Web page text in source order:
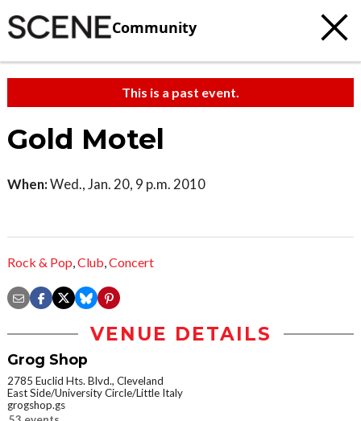
Community
This is a past event.
Gold Motel
When:Wed., Jan. 20, 9 p.m. 2010
Rock & Pop,Club,Concert
VENUE DETAILS
Grog Shop
2785 Euclid Hts. Blvd., Cleveland
East Side/University Circle/Little Italy
grogshop.gs